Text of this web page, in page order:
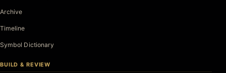
Archive
Timeline
Symbol Dictionary
BUILD & REVIEW